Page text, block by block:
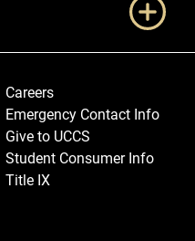
Careers
Emergency Contact Info
Give to UCCS
Student Consumer Info
Title IX